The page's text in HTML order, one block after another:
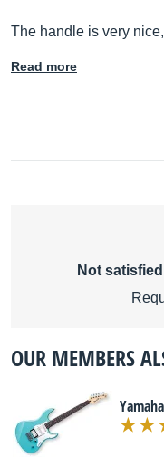
The handle is very
Read more
Not
OUR MEMBERS